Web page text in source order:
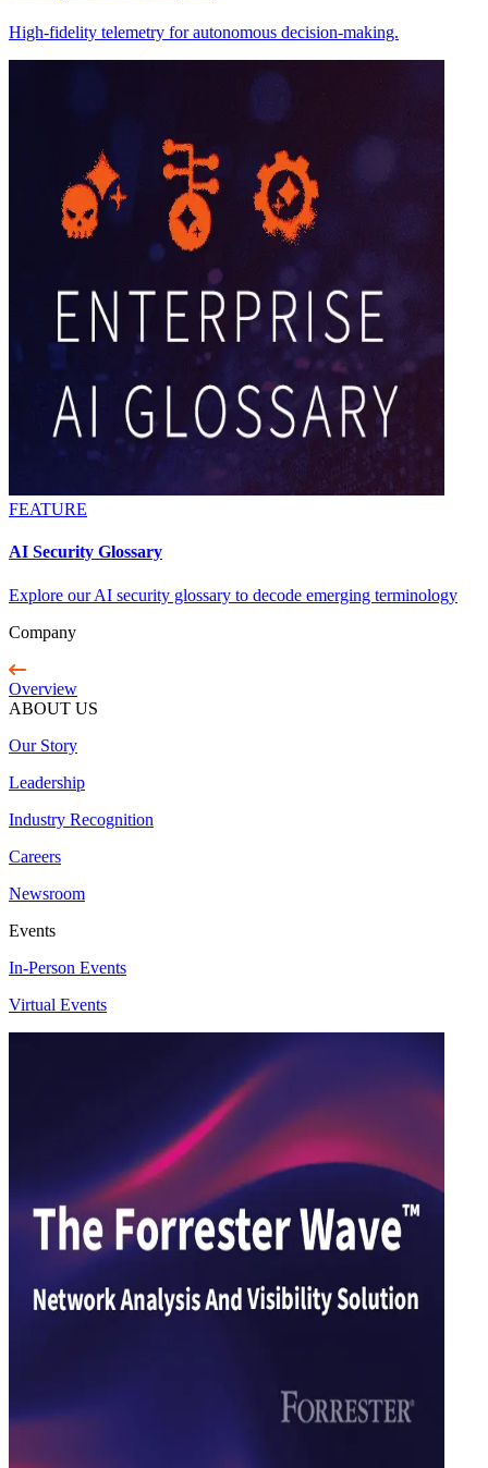
High-fidelity telemetry for autonomous decision-making.
FEATURE
AI Security Glossary
Explore our AI security glossary to decode emerging terminology
Company
Overview
ABOUT US
Our Story
Leadership
Industry Recognition
Careers
Newsroom
Events
In-Person Events
Virtual Events